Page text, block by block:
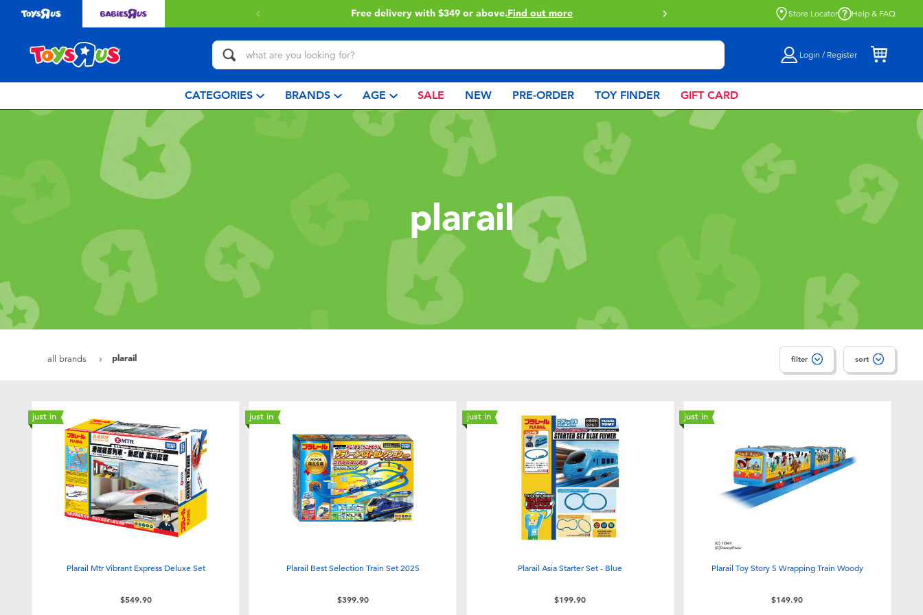
Free delivery with $349 or above.Find out more Click & Collect collection now
Store Locator Help & FAQ
Login / Register
CATEGORIES BRANDS AGE SALE NEW PRE-ORDER TOY FINDER GIFT CARD
plarail
all brands plarail filter sort
just in
Plarail Mtr Vibrant Express Deluxe Set
$549.90
just in
Plarail Best Selection Train Set 2025
$399.90
just in
Plarail Asia Starter Set - Blue
$199.90
just in
Plarail Toy Story 5 Wrapping Train Woody
$149.90